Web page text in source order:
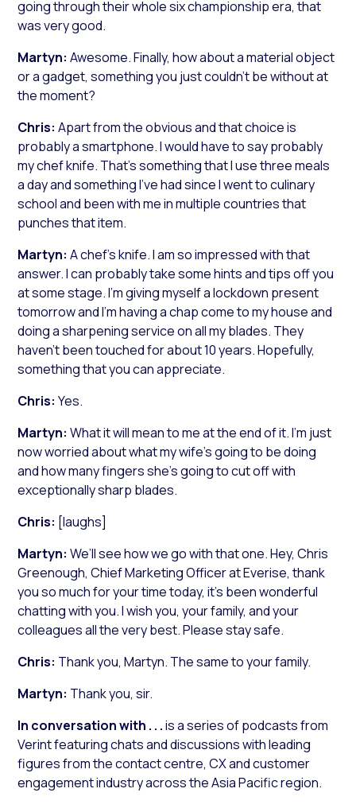
going through their whole six championship era, that
was very good.
Martyn:Awesome. Finally, how about a material object
or a gadget, something you just couldn’t be without at
the moment?
Chris:Apart from the obvious and that choice is
probably a smartphone. I would have to say probably
my chef knife. That’s something that I use three meals
a day and something I’ve had since I went to culinary
school and been with me in multiple countries that
punches that item.
Martyn:A chef’s knife. I am so impressed with that
answer. I can probably take some hints and tips off you
at some stage. I’m giving myself a lockdown present
tomorrow and I’m having a chap come to my house and
doing a sharpening service on all my blades. They
haven’t been touched for about 10 years. Hopefully,
something that you can appreciate.
Chris:Yes.
Martyn:What it will mean to me at the end of it. I’m just
now worried about what my wife’s going to be doing
and how many fingers she’s going to cut off with
exceptionally sharp blades.
Chris: [laughs]
Martyn:We’ll see how we go with that one. Hey, Chris
Greenough, Chief Marketing Officer at Everise, thank
you so much for your time today, it’s been wonderful
chatting with you. I wish you, your family, and your
colleagues all the very best. Please stay safe.
Chris: Thank you, Martyn. The same to your family.
Martyn: Thank you, sir.
In conversation with . . .is a series of podcasts from
Verint featuring chats and discussions with leading
figures from the contact centre, CX and customer
engagement industry across the Asia Pacific region.